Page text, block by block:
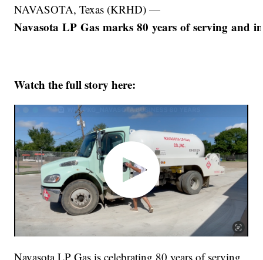
NAVASOTA, Texas (KRHD) —
Navasota LP Gas marks 80 years of serving and
Watch the full story here:
Navasota LP Gas is celebrating 80 years of serving